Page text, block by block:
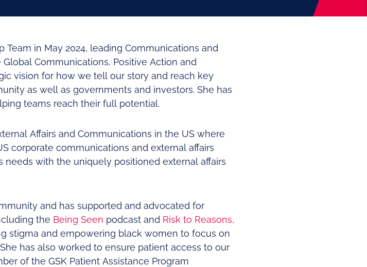
in May 2024, leading Communications and
Communications, Positive Action and
vision for how we tell our story and reach key
as well as governments and investors. She has
teams reach their full potential.
Affairs and Communications in the US where
corporate communications and external affairs
with the uniquely positioned external affairs
and has supported and advocated for
the Being Seen podcast and Risk to Reasons,
stigma and empowering black women to focus on
has also worked to ensure patient access to our
of the GSK Patient Assistance Program